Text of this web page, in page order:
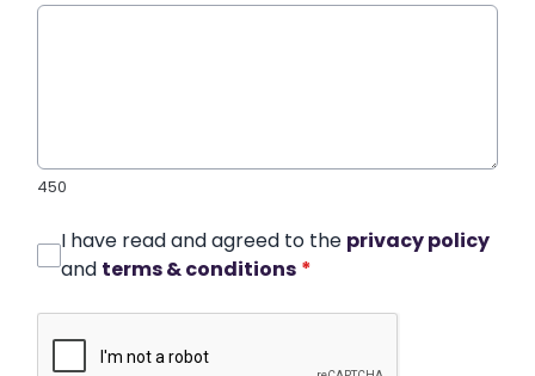
450
I have read and agreed to the privacy policy
and terms & conditions *